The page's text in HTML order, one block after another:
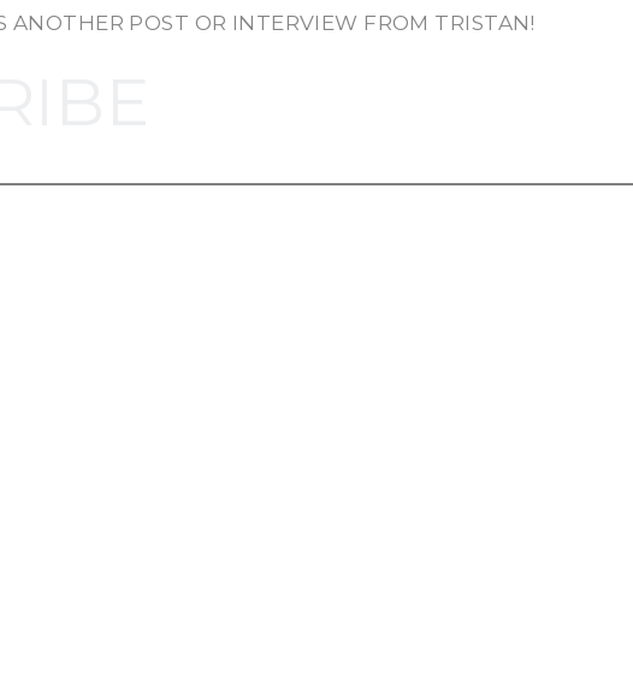
ANOTHER POST OR INTERVIEW FROM TRISTAN!